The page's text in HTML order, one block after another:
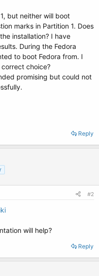
but neither will boot
marks in Partition 1. Does
installation? I have
During the Fedora
to boot Fedora from. I
choice?
promising but could not
Reply
#2
will help?
Reply